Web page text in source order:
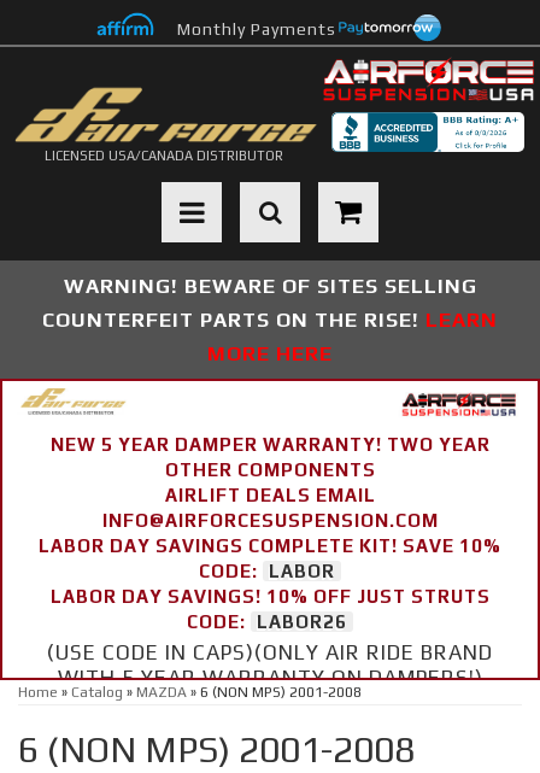
Monthly Payments
LICENSED USA/CANADA DISTRIBUTOR
Toggle navigation
WARNING! BEWARE OF SITES SELLING
COUNTERFEIT PARTS ON THE RISE! LEARN
MORE HERE
NEW 5 YEAR DAMPER WARRANTY! TWO YEAR
OTHER COMPONENTS
AIRLIFT DEALS EMAIL
INFO@AIRFORCESUSPENSION.COM
LABOR DAY SAVINGS COMPLETE KIT! SAVE 10%
CODE:
LABOR
LABOR DAY SAVINGS! 10% OFF JUST STRUTS
CODE:
LABOR26
(USE CODE IN CAPS)(ONLY AIR RIDE BRAND
WITH 5 YEAR WARRANTY ON DAMPERS!)
Home » Catalog » MAZDA » 6 (NON MPS) 2001-2008
6 (NON MPS) 2001-2008